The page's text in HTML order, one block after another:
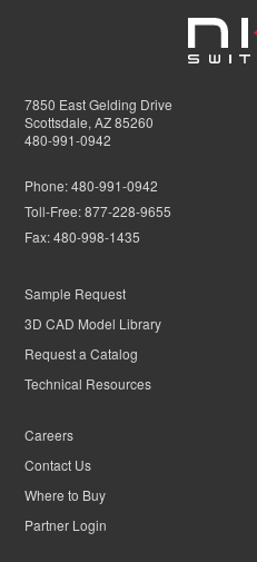
7850 East Gelding Drive
Scottsdale, AZ 85260
480-991-0942
Phone:480-991-0942
Toll-Free:877-228-9655
Fax:480-998-1435
Sample Request
3D CAD Model Library
Request a Catalog
Technical Resources
Careers
Contact Us
Where to Buy
Partner Login